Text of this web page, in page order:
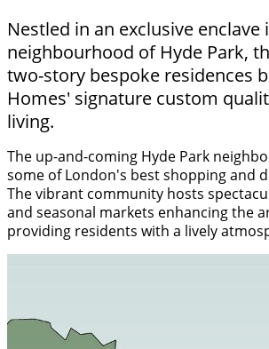
Nestled in an exclusive
neighbourhood of Hyde Park,
two-story bespoke residences
Homes' signature custom
living.
The up-and-coming Hyde Park
some of London's best shopping and
The vibrant community hosts
and seasonal markets enhancing the
providing residents with a lively